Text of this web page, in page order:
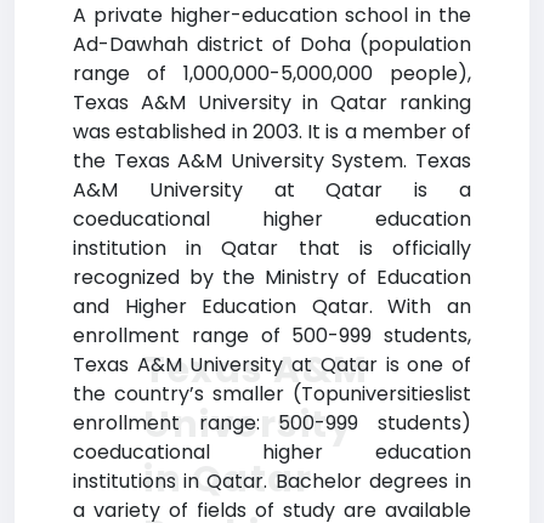
A private higher-education school in the
Ad-Dawhah district of Doha (population
range of 1,000,000-5,000,000 people),
Texas A&M University in Qatar ranking
was established in 2003. It is a member of
the Texas A&M University System. Texas
A&M University at Qatar is a
coeducational higher education
institution in Qatar that is officially
recognized by the Ministry of Education
and Higher Education Qatar. With an
enrollment range of 500-999 students,
Texas A&M University at Qatar is one of
the country’s smaller (Topuniversitieslist
enrollment range: 500-999 students)
coeducational higher education
institutions in Qatar. Bachelor degrees in
a variety of fields of study are available
Texas A&M
University
in Qatar